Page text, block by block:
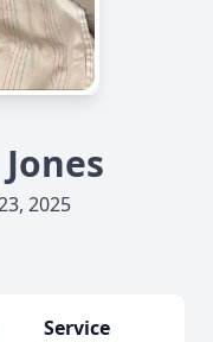
2025
Service